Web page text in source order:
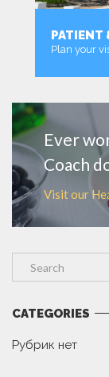
PATIENT
Plan your
Ever
Coach
Visit our
CATEGORIES
Рубрик нет